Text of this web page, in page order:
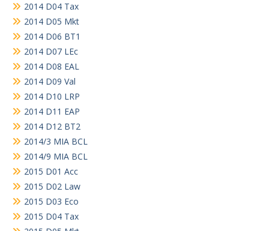
2014 D04 Tax
2014 D05 Mkt
2014 D06 BT1
2014 D07 LEc
2014 D08 EAL
2014 D09 Val
2014 D10 LRP
2014 D11 EAP
2014 D12 BT2
2014/3 MIA BCL
2014/9 MIA BCL
2015 D01 Acc
2015 D02 Law
2015 D03 Eco
2015 D04 Tax